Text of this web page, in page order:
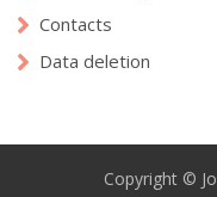
Contacts
Data deletion
Copyright ©